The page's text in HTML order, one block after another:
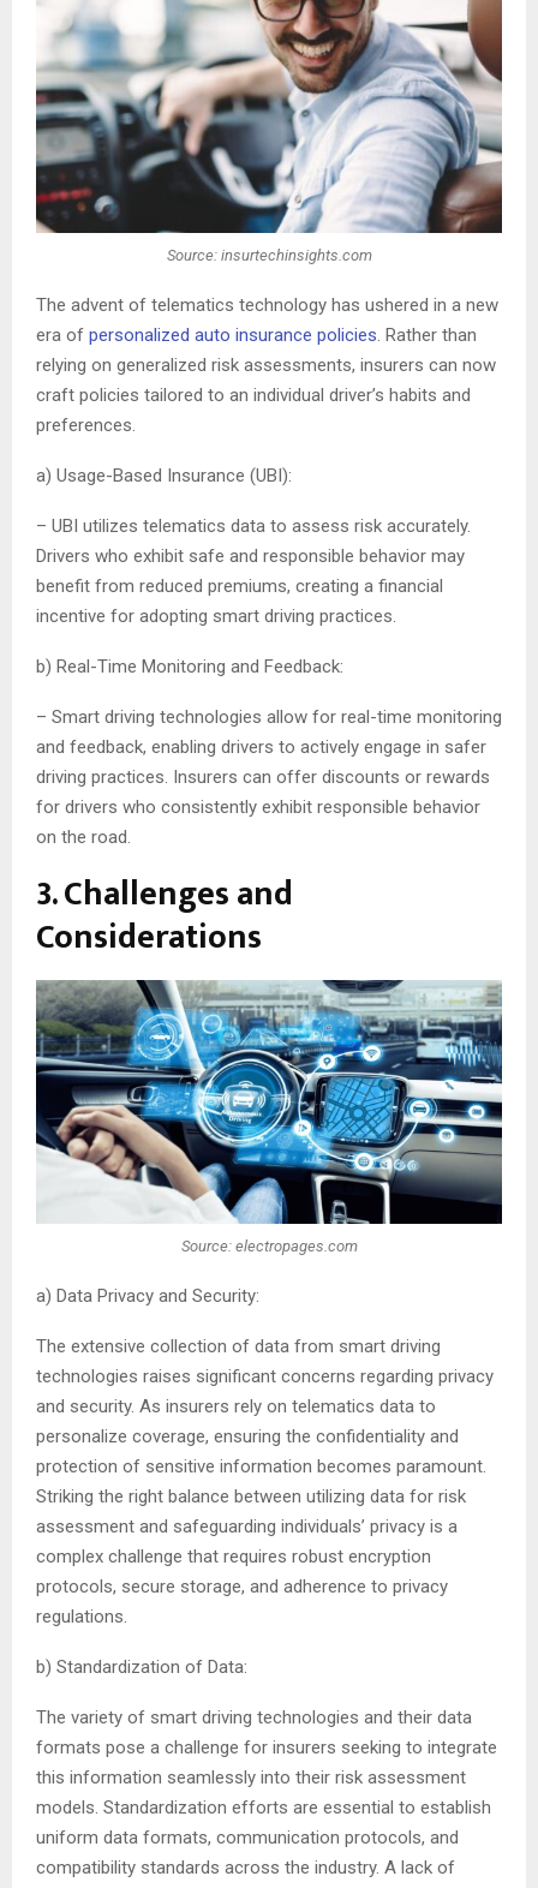
Source: insurtechinsights.com
The advent of telematics technology has ushered in a new
era of personalized auto insurance policies. Rather than
relying on generalized risk assessments, insurers can now
craft policies tailored to an individual driver’s habits and
preferences.
a) Usage-Based Insurance (UBI):
– UBI utilizes telematics data to assess risk accurately.
Drivers who exhibit safe and responsible behavior may
benefit from reduced premiums, creating a financial
incentive for adopting smart driving practices.
b) Real-Time Monitoring and Feedback:
– Smart driving technologies allow for real-time monitoring
and feedback, enabling drivers to actively engage in safer
driving practices. Insurers can offer discounts or rewards
for drivers who consistently exhibit responsible behavior
on the road.
3. Challenges and
Considerations
Source: electropages.com
a) Data Privacy and Security:
The extensive collection of data from smart driving
technologies raises significant concerns regarding privacy
and security. As insurers rely on telematics data to
personalize coverage, ensuring the confidentiality and
protection of sensitive information becomes paramount.
Striking the right balance between utilizing data for risk
assessment and safeguarding individuals’ privacy is a
complex challenge that requires robust encryption
protocols, secure storage, and adherence to privacy
regulations.
b) Standardization of Data:
The variety of smart driving technologies and their data
formats pose a challenge for insurers seeking to integrate
this information seamlessly into their risk assessment
models. Standardization efforts are essential to establish
uniform data formats, communication protocols, and
compatibility standards across the industry. A lack of